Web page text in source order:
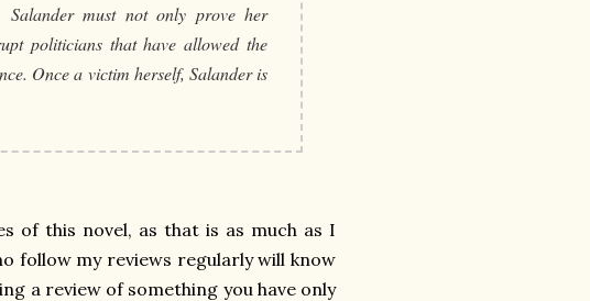
Salander must not only prove her
politicians that have allowed the
Once a victim herself, Salander is
of this novel, as that is as much as I
follow my reviews regularly will know
a review of something you have only